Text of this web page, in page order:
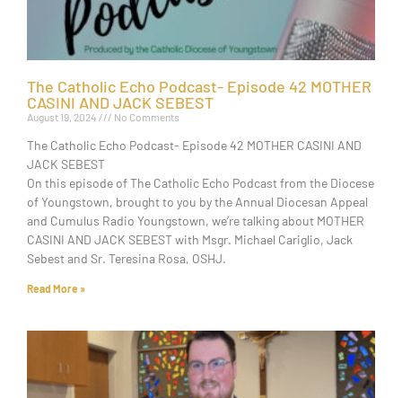
The Catholic Echo Podcast- Episode 42 MOTHER
CASINI AND JACK SEBEST
August 19, 2024 No Comments
The Catholic Echo Podcast- Episode 42 MOTHER CASINI AND
JACK SEBEST
On this episode of The Catholic Echo Podcast from the Diocese
of Youngstown, brought to you by the Annual Diocesan Appeal
and Cumulus Radio Youngstown, we’re talking about MOTHER
CASINI AND JACK SEBEST with Msgr. Michael Cariglio, Jack
Sebest and Sr. Teresina Rosa, OSHJ.
Read More »